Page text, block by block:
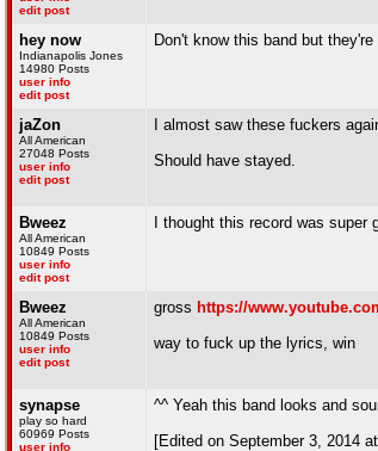
edit post
hey now
Indianapolis Jones
14980 Posts
user info
edit post
Don't know this band but
jaZon
All American
27048 Posts
user info
edit post
I almost saw these fuckers
Should have stayed.
Bweez
All American
10849 Posts
user info
edit post
I thought this record was
Bweez
All American
10849 Posts
user info
edit post
gross https://
way to fuck up the lyrics, win
synapse
play so hard
60969 Posts
user info
^^ Yeah this band looks and
[Edited on September 3, 2014